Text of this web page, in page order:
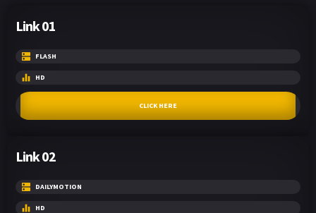
Link 01
FLASH
HD
CLICK HERE
Link 02
DAILYMOTION
HD